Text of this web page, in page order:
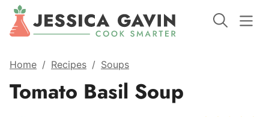
Home / Recipes / Soups
Tomato Basil Soup